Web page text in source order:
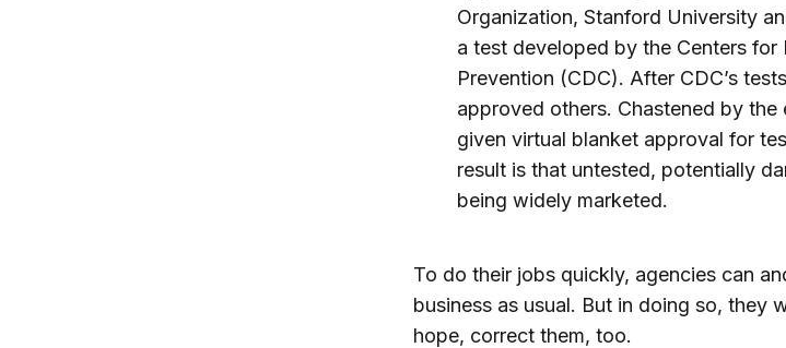
Organization, Stanford University
a test developed by the Centers for
Prevention (CDC). After CDC’s
approved others. Chastened by the
given virtual blanket approval for
result is that untested, potentially
being widely marketed.
To do their jobs quickly, agencies can
business as usual. But in doing so, they
hope, correct them, too.